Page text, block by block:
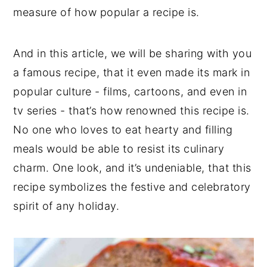
measure of how popular a recipe is.
And in this article, we will be sharing with you
a famous recipe, that it even made its mark in
popular culture - films, cartoons, and even in
tv series - that’s how renowned this recipe is.
No one who loves to eat hearty and filling
meals would be able to resist its culinary
charm. One look, and it’s undeniable, that this
recipe symbolizes the festive and celebratory
spirit of any holiday.